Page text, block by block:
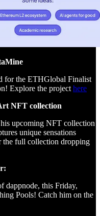
for the ETHGlobal Finalist
Explore the project here
NFT collection
his upcoming NFT collection
unique sensations
the full collection dropping
dappnode, this Friday,
Pools! Catch him on the